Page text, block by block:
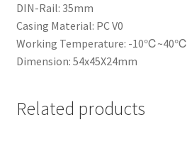
DIN-Rail: 35mm
Casing Material: PC V0
Working Temperature: -10℃~40℃
Dimension: 54x45X24mm
Related products